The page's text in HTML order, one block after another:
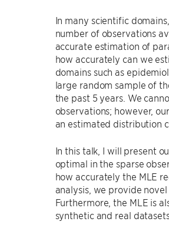
In many scientific
number of observations
accurate estimation of
how accurately can we
domains such as
large random sample of
the past 5 years. We
observations; however,
an estimated distribution
In this talk, I will present
optimal in the sparse
how accurately the MLE
analysis, we provide
Furthermore, the MLE is
synthetic and real